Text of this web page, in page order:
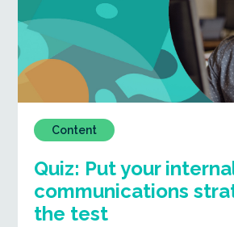
Content
Quiz: Put your
communications
the test